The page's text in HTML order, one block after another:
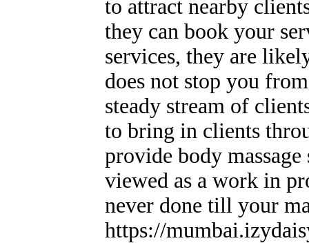
to attract nearby
they can book your
services, they are
does not stop you
steady stream of
to bring in clients
provide body
viewed as a work in
never done till your
https://